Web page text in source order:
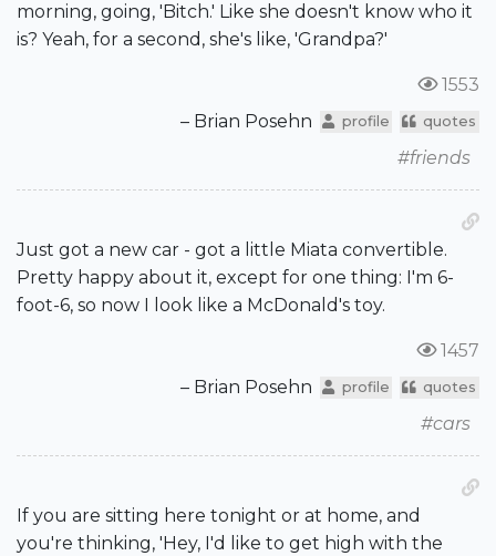
morning, going, 'Bitch.' Like she doesn't know who it
is? Yeah, for a second, she's like, 'Grandpa?'
1553
– Brian Posehn
profile quotes
#friends
Just got a new car - got a little Miata convertible.
Pretty happy about it, except for one thing: I'm 6-
foot-6, so now I look like a McDonald's toy.
1457
– Brian Posehn
profile quotes
#cars
If you are sitting here tonight or at home, and
you're thinking, 'Hey, I'd like to get high with the